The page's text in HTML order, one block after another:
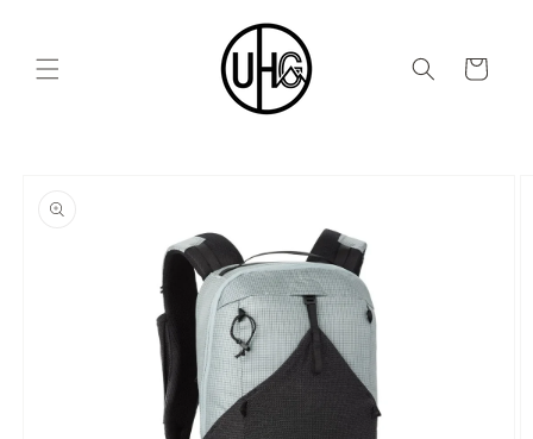
Cart
information